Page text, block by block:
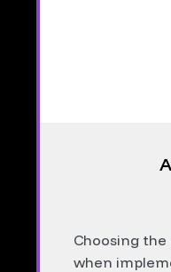
Choosing
when